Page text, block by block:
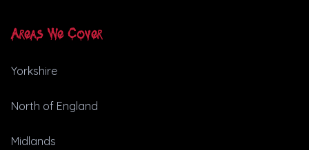
Areas We Cover
Yorkshire
North of England
Midlands